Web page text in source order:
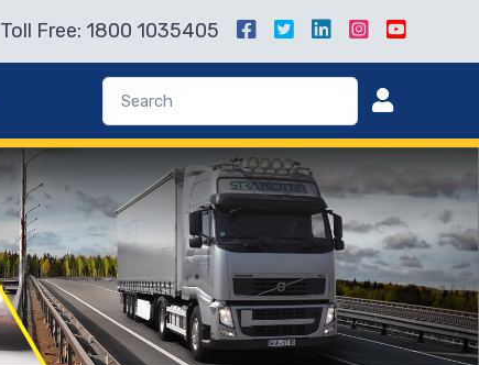
Toll Free: 1800 1035405